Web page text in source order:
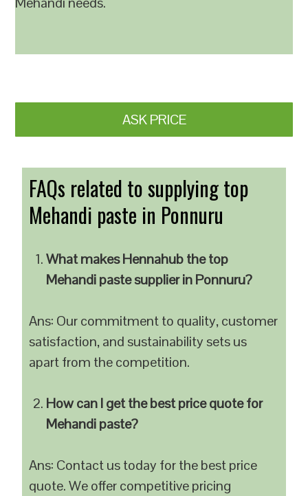
ASK PRICE
FAQs related to supplying top
Mehandi paste in Ponnuru
What makes Hennahub the top
Mehandi paste supplier in Ponnuru?
Ans: Our commitment to quality, customer
satisfaction, and sustainability sets us
apart from the competition.
How can I get the best price quote for
Mehandi paste?
Ans: Contact us today for the best price
quote. We offer competitive pricing